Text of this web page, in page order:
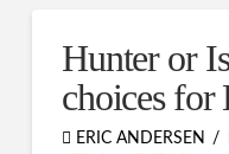
Hunter or
choices for
ERIC ANDERSEN